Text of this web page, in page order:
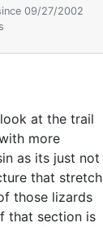
09/27/2002
at the trail
more
as its just not
that stretch
those lizards
that section is